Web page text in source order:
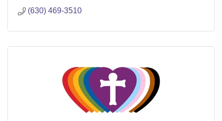
(630) 469-3510